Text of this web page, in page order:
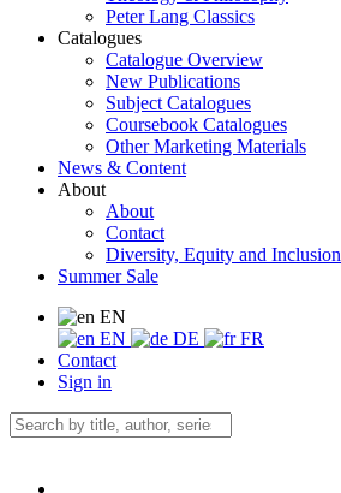
Peter Lang Classics
Catalogues
Catalogue Overview
New Publications
Subject Catalogues
Coursebook Catalogues
Other Marketing Materials
News & Content
About
About
Contact
Diversity, Equity and Inclusion
Summer Sale
EN
EN
DE
FR
Contact
Sign in